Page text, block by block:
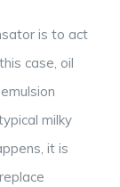
is to act
case, oil
milky
it is